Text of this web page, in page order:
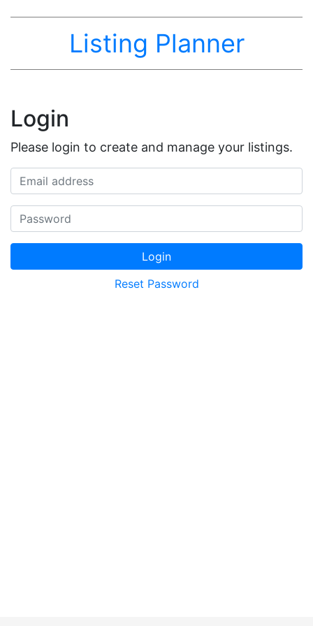
Listing Planner
Login
Please login to create and manage your listings.
Email address
Password
Login
Reset Password